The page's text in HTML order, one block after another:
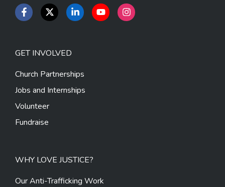
GET INVOLVED
Church Partnerships
Jobs and Internships
Volunteer
Fundraise
WHY LOVE JUSTICE?
Our Anti-Trafficking Work